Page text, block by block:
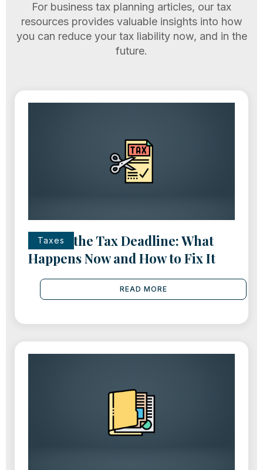
For business tax planning articles, our tax
resources provides valuable insights into how
you can reduce your tax liability now, and in the
future.
Taxes
Missed the Tax Deadline: What
Happens Now and How to Fix It
READ MORE